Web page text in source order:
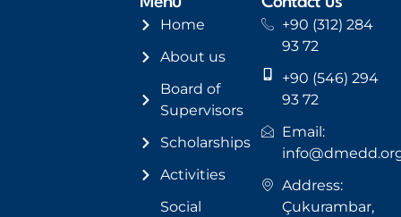
Home
About us
Board of
Supervisors
Scholarships
Activities
Social
+90 (312) 284
93 72
+90 (546) 294
93 72
Email:
Address:
Çukurambar,